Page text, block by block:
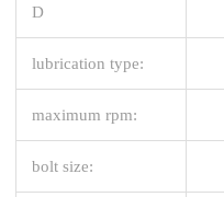
D
lubrication type:
maximum rpm:
bolt size: